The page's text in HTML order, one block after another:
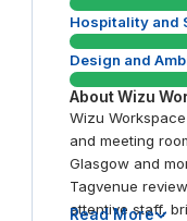
Hospitality and
Design and
AboutWizu
Wizu
and meeting
Glasgow and
Tagvenue
attentive staff,
Read More